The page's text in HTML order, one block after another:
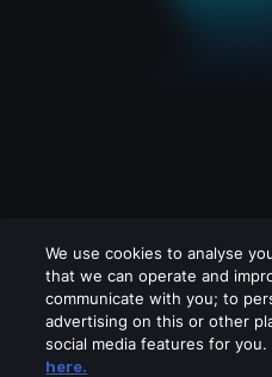
We use cookies to analyse
that we can operate and
communicate with you; to
advertising on this or other
social media features for
here.